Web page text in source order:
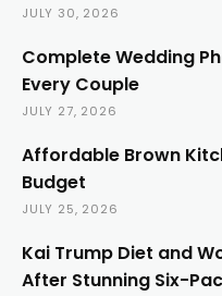
JULY 30, 2026
Complete Wedding
Every Couple
JULY 27, 2026
Affordable Brown
Budget
JULY 25, 2026
Kai Trump Diet and
After Stunning Six-